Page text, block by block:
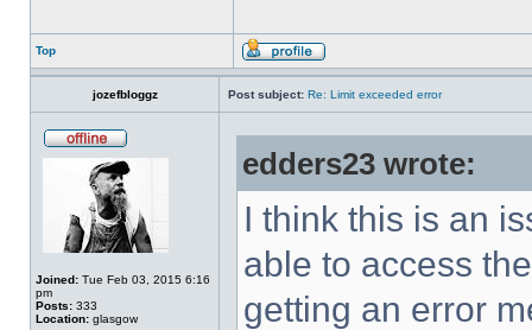
Top
jozefbloggz Post subject: Re: Limit exceeded error
Joined: Tue Feb 03, 2015 6:16
pm
Posts: 333
Location: glasgow
edders23 wrote:
I think this is an
able to access
getting an error